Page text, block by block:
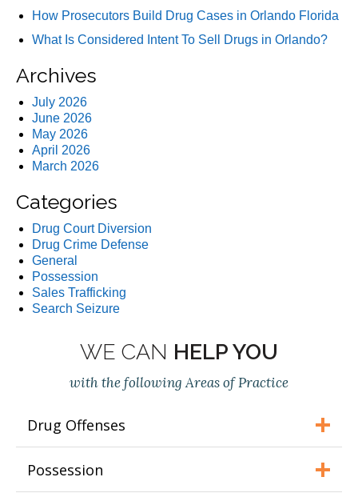
How Prosecutors Build Drug Cases in Orlando Florida
What Is Considered Intent To Sell Drugs in Orlando?
Archives
July 2026
June 2026
May 2026
April 2026
March 2026
Categories
Drug Court Diversion
Drug Crime Defense
General
Possession
Sales Trafficking
Search Seizure
WE CAN HELP YOU
with the following Areas of Practice
Drug Offenses
Possession